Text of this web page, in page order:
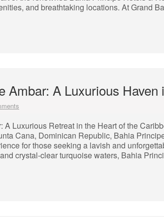
and breathtaking locations. At Grand
Ambar: A Luxurious Haven
A Luxurious Retreat in the Heart of the
Cana, Dominican Republic, Bahia
for those seeking a lavish and
crystal-clear turquoise waters, Bahia